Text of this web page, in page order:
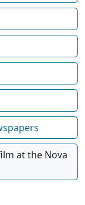
at the Nova